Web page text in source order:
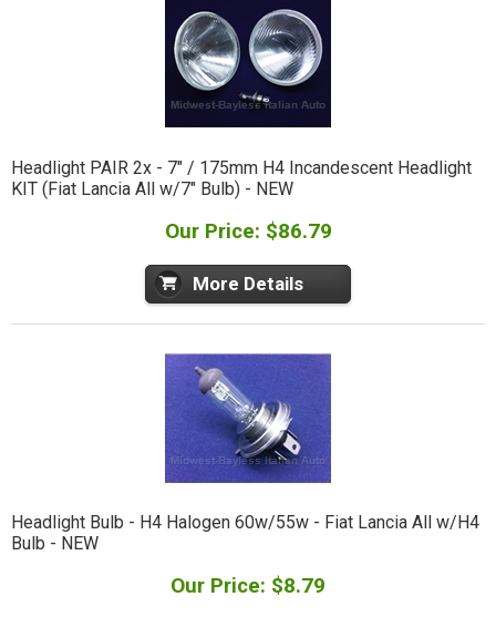
Headlight PAIR 2x - 7" / 175mm H4 Incandescent Headlight
KIT (Fiat Lancia All w/7" Bulb) - NEW
Our Price: $86.79
More Details
Headlight Bulb - H4 Halogen 60w/55w - Fiat Lancia All w/H4
Bulb - NEW
Our Price: $8.79